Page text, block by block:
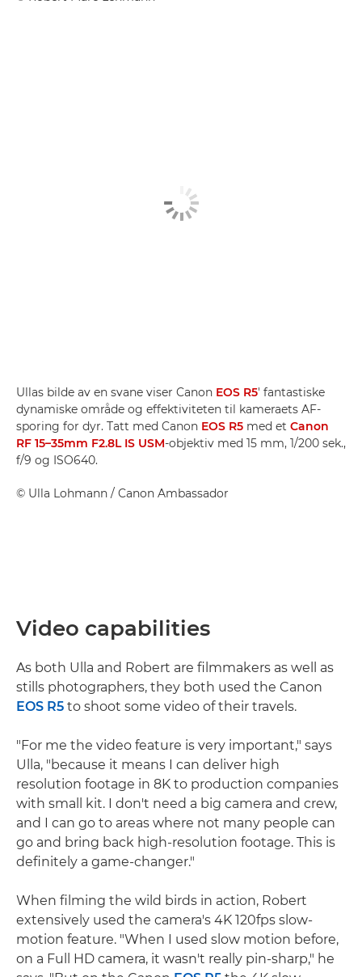
Ullas bilde av en svane viser Canon EOS R5' fantastiske
dynamiske område og effektiviteten til kameraets AF-
sporing for dyr. Tatt med Canon EOS R5 med et Canon
RF 15–35mm F2.8L IS USM-objektiv med 15 mm, 1/200 sek.,
f/9 og ISO640.
© Ulla Lohmann / Canon Ambassador
Video capabilities
As both Ulla and Robert are filmmakers as well as
stills photographers, they both used the Canon
EOS R5 to shoot some video of their travels.
"For me the video feature is very important," says
Ulla, "because it means I can deliver high
resolution footage in 8K to production companies
with small kit. I don't need a big camera and crew,
and I can go to areas where not many people can
go and bring back high-resolution footage. This is
definitely a game-changer."
When filming the wild birds in action, Robert
extensively used the camera's 4K 120fps slow-
motion feature. "When I used slow motion before,
on a Full HD camera, it wasn't really pin-sharp," he